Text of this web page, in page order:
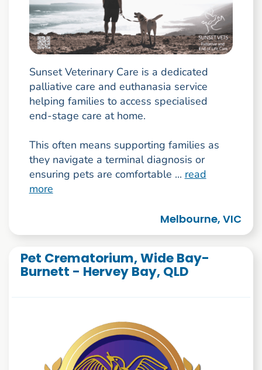
Sunset Veterinary Care is a dedicated
palliative care and euthanasia service
helping families to access specialised
end-stage care at home.
This often means supporting families as
they navigate a terminal diagnosis or
ensuring pets are comfortable ... read
more
Melbourne, VIC
Pet Crematorium, Wide Bay-
Burnett - Hervey Bay, QLD